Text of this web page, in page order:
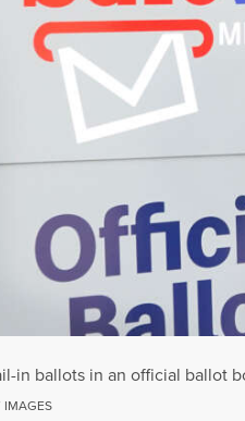
in ballots in an official ballot
IMAGES